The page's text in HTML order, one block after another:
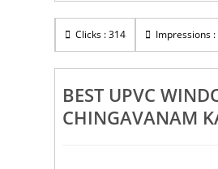
Clicks : 314 Impressions
BEST UPVC
CHINGAVANAM
Chingavanam Kaduthuruthy
Rs 100
Best UPVC Window